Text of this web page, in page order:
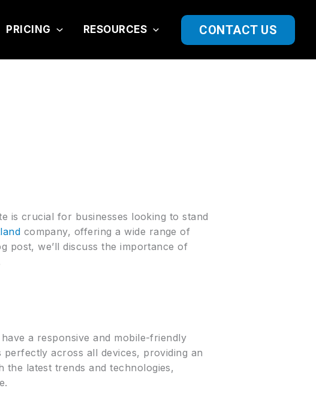
PRICING RESOURCES CONTACT US
is crucial for businesses looking to stand
company, offering a wide range of
post, we’ll discuss the importance of
a responsive and mobile-friendly
across all devices, providing an
latest trends and technologies,